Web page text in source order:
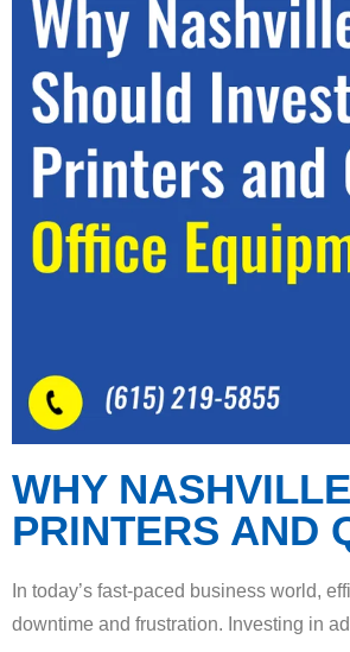
WHY
PRINTERS AND
In today’s fast-paced business world,
downtime and frustration. Investing in